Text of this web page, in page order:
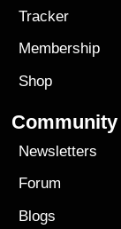
Tracker
Membership
Shop
Community
Newsletters
Forum
Blogs